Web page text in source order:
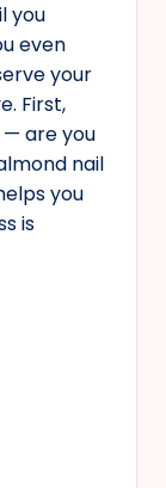
you
even
your
First,
— are you
nail
you
is